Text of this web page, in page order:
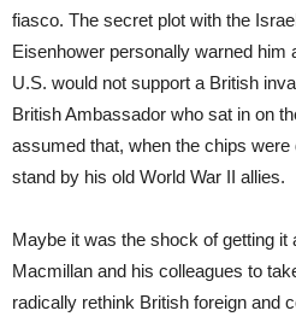
fiasco. The secret plot with the
Eisenhower personally warned him
U.S. would not support a British
British Ambassador who sat in on
assumed that, when the chips
stand by his old World War II allies.
Maybe it was the shock of getting it
Macmillan and his colleagues to
radically rethink British foreign and